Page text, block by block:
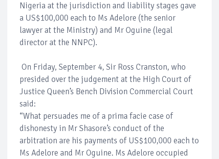
Nigeria at the jurisdiction and liability stages gave
a US$100,000 each to Ms Adelore (the senior
lawyer at the Ministry) and Mr Oguine (legal
director at the NNPC).
On Friday, September 4, Sir Ross Cranston, who
presided over the judgement at the High Court of
Justice Queen’s Bench Division Commercial Court
said:
“What persuades me of a prima facie case of
dishonesty in Mr Shasore’s conduct of the
arbitration are his payments of US$100,000 each to
Ms Adelore and Mr Oguine. Ms Adelore occupied